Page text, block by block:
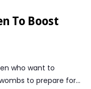
To Boost
who want to
to prepare for…